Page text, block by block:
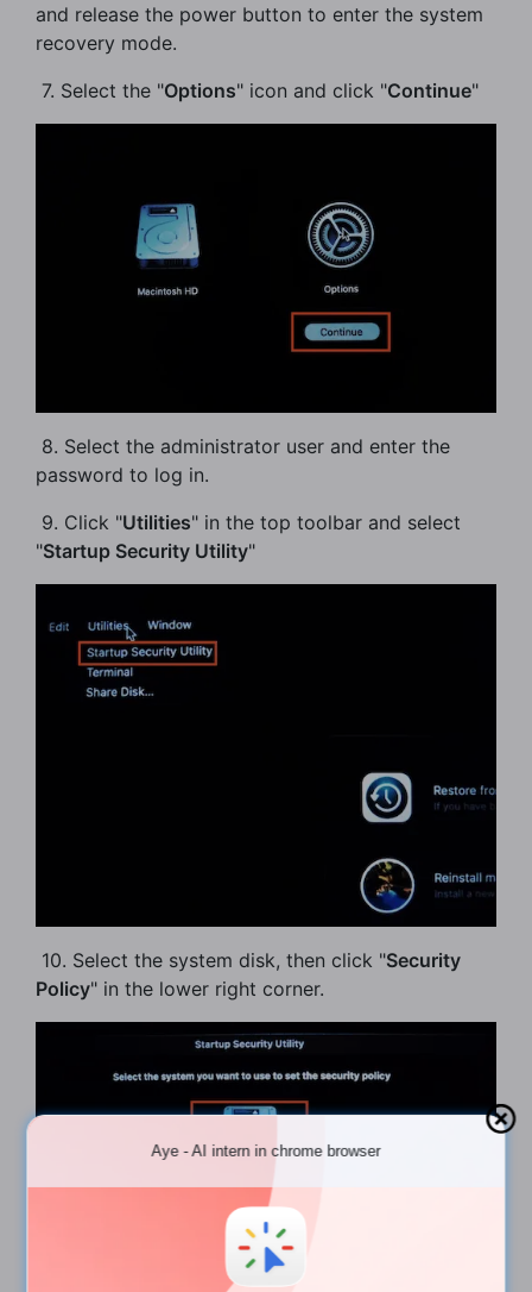
Aye - AI intern in chrome browser
and release the power button to enter the system
recovery mode.
​ 7. Select the "Options" icon and click "Continue"
​ 8. Select the administrator user and enter the
password to log in.
​ 9. Click "Utilities" in the top toolbar and select
"Startup Security Utility"
​ 10. Select the system disk, then click "Security
Policy" in the lower right corner.